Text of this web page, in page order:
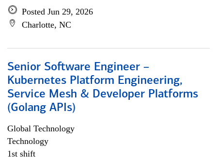
Posted Jun 29, 2026
Charlotte, NC
Senior Software Engineer –
Kubernetes Platform Engineering,
Service Mesh & Developer Platforms
(Golang APIs)
Global Technology
Technology
1st shift